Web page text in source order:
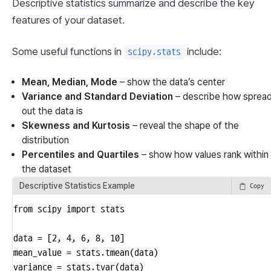
Descriptive statistics summarize and describe the key
features of your dataset.
Some useful functions in scipy.stats include:
Mean, Median, Mode – show the data’s center
Variance and Standard Deviation – describe how
out the data is
Skewness and Kurtosis – reveal the shape of the
distribution
Percentiles and Quartiles – show how values rank within
the dataset
Descriptive Statistics Example Copy
from scipy import stats
data = [2, 4, 6, 8, 10]
mean_value = stats.tmean(data)
variance = stats.tvar(data)